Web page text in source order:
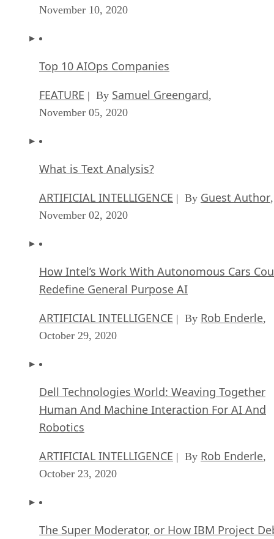
November 10, 2020
Top 10 AIOps Companies
FEATURE | By Samuel Greengard,
November 05, 2020
What is Text Analysis?
ARTIFICIAL INTELLIGENCE | By Guest Author,
November 02, 2020
How Intel’s Work With Autonomous Cars
Redefine General Purpose AI
ARTIFICIAL INTELLIGENCE | By Rob Enderle,
October 29, 2020
Dell Technologies World: Weaving Together
Human And Machine Interaction For AI And
Robotics
ARTIFICIAL INTELLIGENCE | By Rob Enderle,
October 23, 2020
The Super Moderator, or How IBM Project